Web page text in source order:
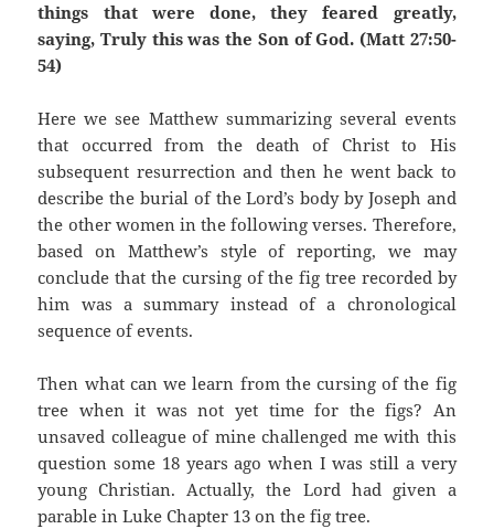
things that were done, they feared greatly,
saying, Truly this was the Son of God. (Matt 27:50-
54)
Here we see Matthew summarizing several events
that occurred from the death of Christ to His
subsequent resurrection and then he went back to
describe the burial of the Lord’s body by Joseph and
the other women in the following verses. Therefore,
based on Matthew’s style of reporting, we may
conclude that the cursing of the fig tree recorded by
him was a summary instead of a chronological
sequence of events.
Then what can we learn from the cursing of the fig
tree when it was not yet time for the figs? An
unsaved colleague of mine challenged me with this
question some 18 years ago when I was still a very
young Christian. Actually, the Lord had given a
parable in Luke Chapter 13 on the fig tree.